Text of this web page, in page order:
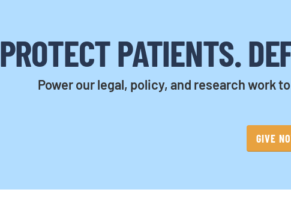
PROTECT PATIENTS.
Power our legal, policy, and research work
GIVE